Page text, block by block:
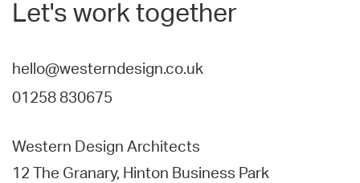
Let's work together
hello@westerndesign.co.uk
01258 830675
Western Design Architects
12 The Granary, Hinton Business Park